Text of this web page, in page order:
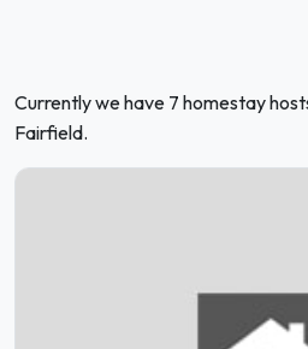
Currently we have 7 homestay
Fairfield.